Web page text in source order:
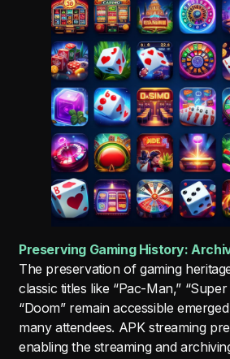
Preserving Gaming History:
The preservation of gaming
classic titles like “Pac-Man,”
“Doom” remain accessible
many attendees. APK streaming
enabling the streaming and